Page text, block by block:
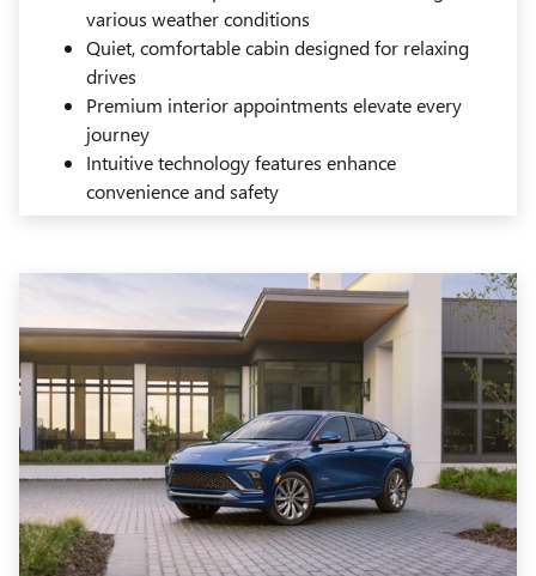
various weather conditions
Quiet, comfortable cabin designed for relaxing
drives
Premium interior appointments elevate every
journey
Intuitive technology features enhance
convenience and safety